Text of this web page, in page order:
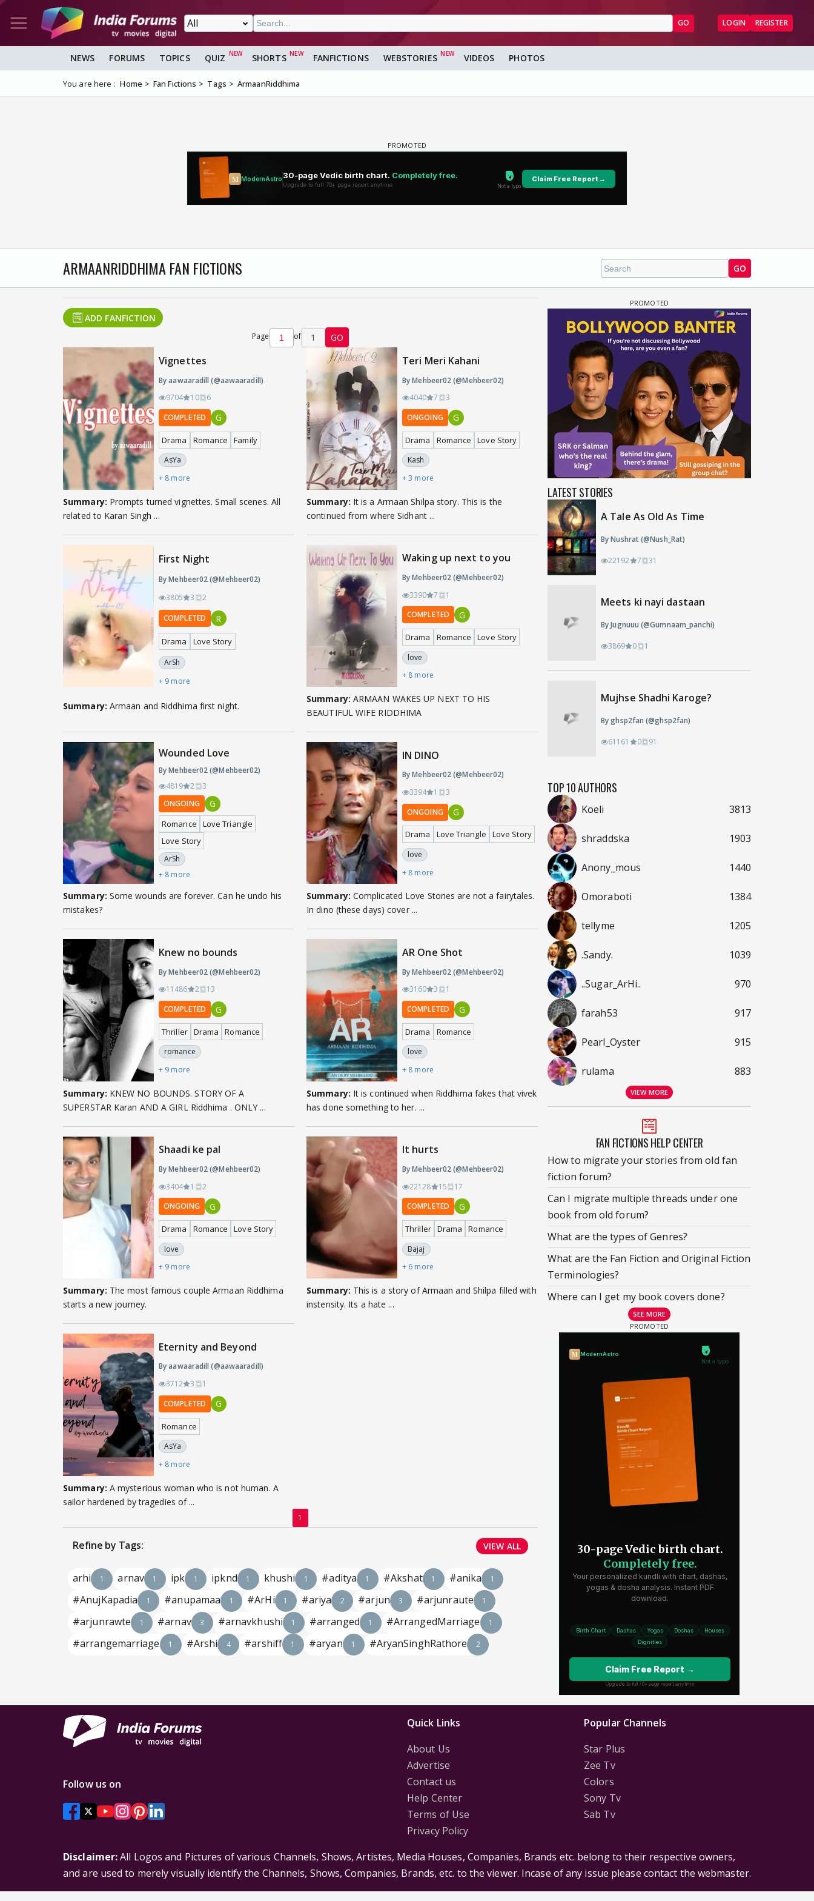
GO LOGIN REGISTER
NEWS FORUMS TOPICS QUIZ SHORTS FANFICTIONS WEBSTORIES VIDEOS PHOTOS
You are here : Home Fan Fictions Tags ArmaanRiddhima
ARMAANRIDDHIMA FAN FICTIONS GO
ADD FANFICTION
Page of 1 GO
Vignettes
By aawaaradill (@aawaaradill)
9704
10
6
COMPLETED
G
Drama Romance Family
AsYa
+ 8 more
Summary: Prompts turned vignettes. Small scenes. All
related to Karan Singh ...
Teri Meri Kahani
By Mehbeer02 (@Mehbeer02)
4040
7
3
ONGOING
G
Drama Romance Love Story
Kash
+ 3 more
Summary: It is a Armaan Shilpa story. This is the
continued from where Sidhant ...
First Night
By Mehbeer02 (@Mehbeer02)
3805
3 2
COMPLETED R
Drama Love Story
ArSh
+ 9 more
Summary: Armaan and Riddhima first night.
Waking up next to you
By Mehbeer02 (@Mehbeer02)
3390
7
1
COMPLETED
G
Drama Romance Love Story
love
+ 8 more
Summary: ARMAAN WAKES UP NEXT TO HIS
BEAUTIFUL WIFE RIDDHIMA
Wounded Love
By Mehbeer02 (@Mehbeer02)
4819
2
3
ONGOING
G
Romance
Love Triangle
Love Story
ArSh
+ 8 more
Summary: Some wounds are forever. Can he undo his
mistakes?
IN DINO
By Mehbeer02 (@Mehbeer02)
3394
1
3
ONGOING
G
Drama Love Triangle Love Story
love
+ 8 more
Summary: Complicated Love Stories are not a fairytales.
In dino (these days) cover ...
Knew no bounds
By Mehbeer02 (@Mehbeer02)
11486
2
13
COMPLETED
G
Thriller Drama Romance
romance
+ 9 more
Summary: KNEW NO BOUNDS. STORY OF A
SUPERSTAR Karan AND A GIRL Riddhima . ONLY ...
AR One Shot
By Mehbeer02 (@Mehbeer02)
3160
3
1
COMPLETED
G
Drama Romance
love
+ 8 more
Summary: It is continued when Riddhima fakes that vivek
has done something to her. ...
Shaadi ke pal
By Mehbeer02 (@Mehbeer02)
3404
1
2
ONGOING
G
Drama Romance Love Story
love
+ 9 more
Summary: The most famous couple Armaan Riddhima
starts a new journey.
It hurts
By Mehbeer02 (@Mehbeer02)
22128
15
17
COMPLETED
G
Thriller Drama Romance
Bajaj
+ 6 more
Summary: This is a story of Armaan and Shilpa filled with
instensity. Its a hate ...
Eternity and Beyond
By aawaaradill (@aawaaradill)
3712
3
1
COMPLETED
G
Romance
AsYa
+ 8 more
Summary: A mysterious woman who is not human. A
sailor hardened by tragedies of ...
1
Refine by Tags: VIEW ALL
arhi 1 arnav 1 ipk 1 ipknd 1 khushi 1 #aditya 1 #Akshat 1 #anika 1
#AnujKapadia 1 #anupamaa 1 #ArHi 1 #ariya 2 #arjun 3 #arjunraute 1
#arjunrawte 1 #arnav 3 #arnavkhushi 1 #arranged 1 #ArrangedMarriage 1
#arrangemarriage 1 #Arshi 4 #arshiff 1 #aryan 1 #AryanSinghRathore 2
LATEST STORIES
A Tale As Old As Time
By Nushrat (@Nush_Rat)
22192 7 31
Meets ki nayi dastaan
By Jugnuuu (@Gumnaam_panchi)
3869 0 1
Mujhse Shadhi Karoge?
By ghsp2fan (@ghsp2fan)
61161 0 91
TOP 10 AUTHORS
Koeli 3813
shraddska 1903
Anony_mous 1440
Omoraboti 1384
tellyme 1205
.Sandy. 1039
..Sugar_ArHi.. 970
farah53 917
Pearl_Oyster 915
rulama 883
VIEW MORE
FAN FICTIONS HELP CENTER
How to migrate your stories from old fan
fiction forum?
Can I migrate multiple threads under one
book from old forum?
What are the types of Genres?
What are the Fan Fiction and Original Fiction
Terminologies?
Where can I get my book covers done?
SEE MORE
Quick Links
About Us
Advertise
Contact us
Help Center
Terms of Use
Privacy Policy
Popular Channels
Star Plus
Zee Tv
Colors
Sony Tv
Sab Tv
Follow us on
Disclaimer:All Logos and Pictures of various Channels, Shows, Artistes, Media Houses, Companies, Brands etc. belong to their respective owners,
and are used to merely visually identify the Channels, Shows, Companies, Brands, etc. to the viewer. Incase of any issue please contact the webmaster.